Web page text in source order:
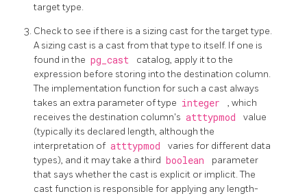
target type.
Check to see if there is a sizing cast for the target type.
A sizing cast is a cast from that type to itself. If one is
found in the pg_cast
catalog, apply it to the
expression before storing into the destination column.
The implementation function for such a cast always
takes an extra parameter of type integer
, which
receives the destination column's atttypmod
value
(typically its declared length, although the
interpretation of atttypmod
varies for different data
types), and it may take a third boolean
parameter
that says whether the cast is explicit or implicit. The
cast function is responsible for applying any length-